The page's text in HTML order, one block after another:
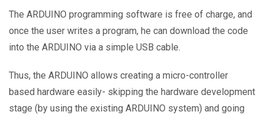
The ARDUINO programming software is free of charge, and
once the user writes a program, he can download the code
into the ARDUINO via a simple USB cable.
Thus, the ARDUINO allows creating a micro-controller
based hardware easily- skipping the hardware development
stage (by using the existing ARDUINO system) and going